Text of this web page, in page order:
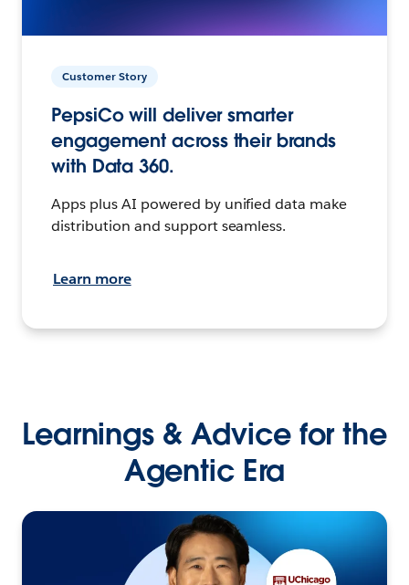
Customer Story
PepsiCo will deliver smarter
engagement across their brands
with Data 360.
Apps plus AI powered by unified data make
distribution and support seamless.
Learn more
Learnings & Advice for the
Agentic Era